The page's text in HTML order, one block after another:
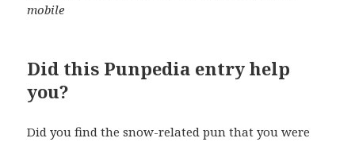
mobile
Did this Punpedia entry help
you?
Did you find the snow-related pun that you were